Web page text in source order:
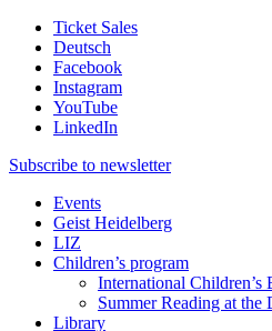
Ticket Sales
Deutsch
Facebook
Instagram
YouTube
LinkedIn
Subscribe to newsletter
Events
Geist Heidelberg
LIZ
Children’s program
International Children’s
Summer Reading at
Library